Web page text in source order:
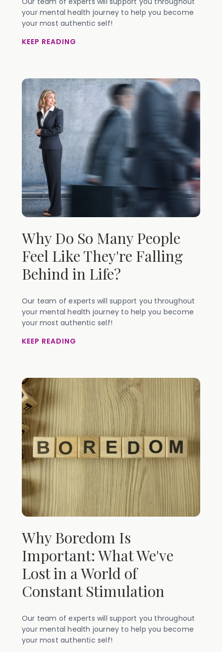
your mental health journey to help you become
your most authentic self!
KEEP READING
Why Do So Many People
Feel Like They're Falling
Behind in Life?
Our team of experts will support you throughout
your mental health journey to help you become
your most authentic self!
KEEP READING
Why Boredom Is
Important: What We've
Lost in a World of
Constant Stimulation
Our team of experts will support you throughout
your mental health journey to help you become
your most authentic self!